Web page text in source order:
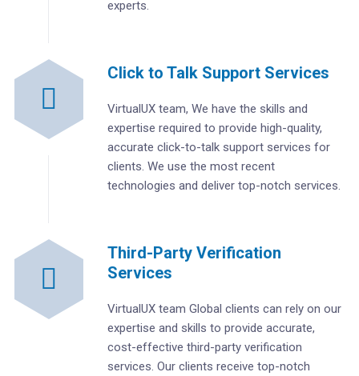
experts.
Click to Talk Support Services
VirtualUX team, We have the skills and
expertise required to provide high-quality,
accurate click-to-talk support services for
clients. We use the most recent
technologies and deliver top-notch services.
Third-Party Verification
Services
VirtualUX team Global clients can rely on our
expertise and skills to provide accurate,
cost-effective third-party verification
services. Our clients receive top-notch